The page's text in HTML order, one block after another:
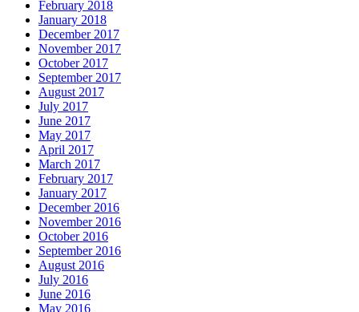
February 2018
January 2018
December 2017
November 2017
October 2017
September 2017
August 2017
July 2017
June 2017
May 2017
April 2017
March 2017
February 2017
January 2017
December 2016
November 2016
October 2016
September 2016
August 2016
July 2016
June 2016
May 2016